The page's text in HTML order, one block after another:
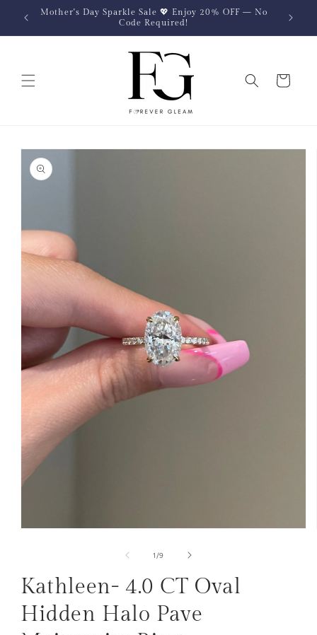
Skip to
content
Mother's Day Sparkle Sale 💖 Enjoy 20% OFF — No
Code Required!
Cart
Skip to
product
information
1 /of
9
Kathleen- 4.0 CT Oval
Hidden Halo Pave